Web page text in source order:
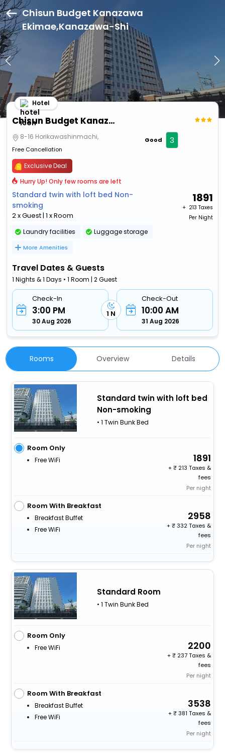
Chisun Budget Kanazawa
Ekimae,Kanazawa-Shi
Chisun Budget Kanazawa Ekimae
Hotel
8-16 Horikawashinmachi,
Free Cancellation
Good 3
Exclusive Deal
Hurry Up! Only few rooms are left
Standard twin with loft bed Non-
smoking
2 x Guest | 1 x Room
1891
+ ₹ 213 Taxes
Per Night
Laundry facilities Luggage storage
More Amenities
Travel Dates & Guests
1 Nights & 1 Days • 1 Room | 2 Guest
Check-In
3:00 PM
30 Aug 2026
1 N
Check-Out
10:00 AM
31 Aug 2026
Rooms Overview Details
Standard twin with loft bed
Non-smoking
• 1 Twin Bunk Bed
Room Only
Free WiFi 1891
+
213 Taxes &
fees
Per night
Room With Breakfast
Breakfast Buffet
Free WiFi
2958
+
332 Taxes &
fees
Per night
Standard Room
• 1 Twin Bunk Bed
Room Only
Free WiFi 2200
+
237 Taxes &
fees
Per night
Room With Breakfast
Breakfast Buffet
Free WiFi
3538
+
381 Taxes &
fees
Per night